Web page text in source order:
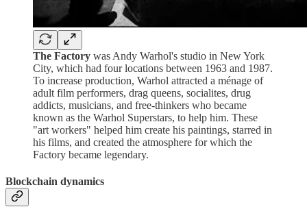
The Factory was Andy Warhol's studio in New York
City, which had four locations between 1963 and 1987.
To increase production, Warhol attracted a ménage of
adult film performers, drag queens, socialites, drug
addicts, musicians, and free-thinkers who became
known as the Warhol Superstars, to help him. These
"art workers" helped him create his paintings, starred in
his films, and created the atmosphere for which the
Factory became legendary.
Blockchain dynamics